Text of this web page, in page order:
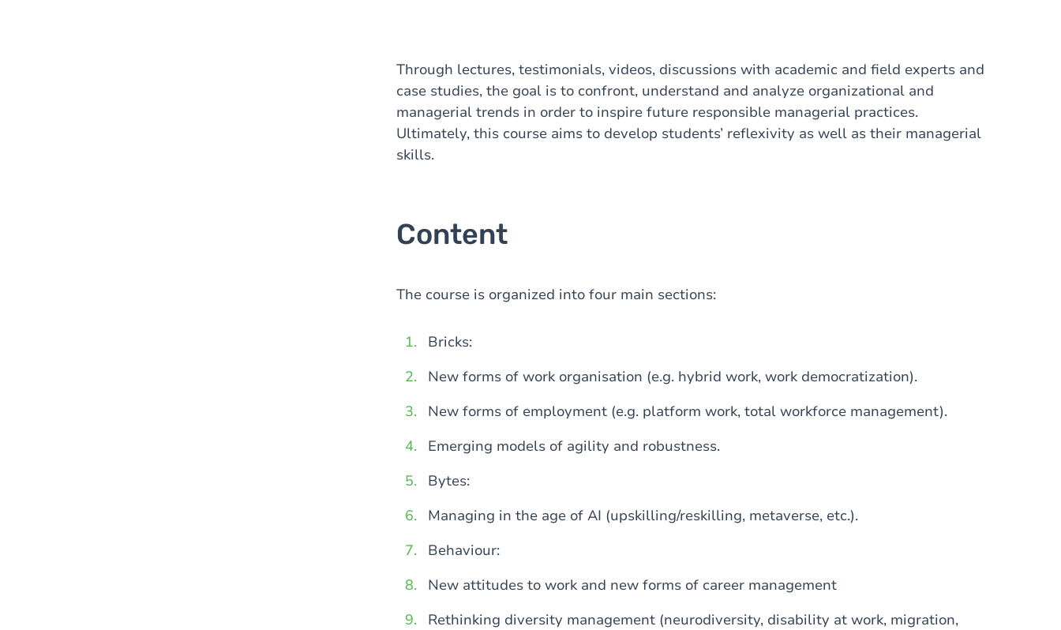
Through lectures, testimonials, videos, discussions with academic and field experts and
case studies, the goal is to confront, understand and analyze organizational and
managerial trends in order to inspire future responsible managerial practices.
Ultimately, this course aims to develop students’ reflexivity as well as their managerial
skills.
Content
The course is organized into four main sections:
Bricks:
New forms of work organisation (e.g. hybrid work, work democratization).
New forms of employment (e.g. platform work, total workforce management).
Emerging models of agility and robustness.
Bytes:
Managing in the age of AI (upskilling/reskilling, metaverse, etc.).
Behaviour:
New attitudes to work and new forms of career management
Rethinking diversity management (neurodiversity, disability at work, migration,